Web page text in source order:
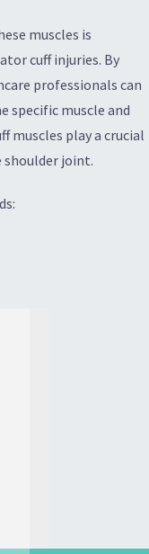
muscles is
cuff injuries. By
professionals can
muscle and
muscles play a crucial
joint.